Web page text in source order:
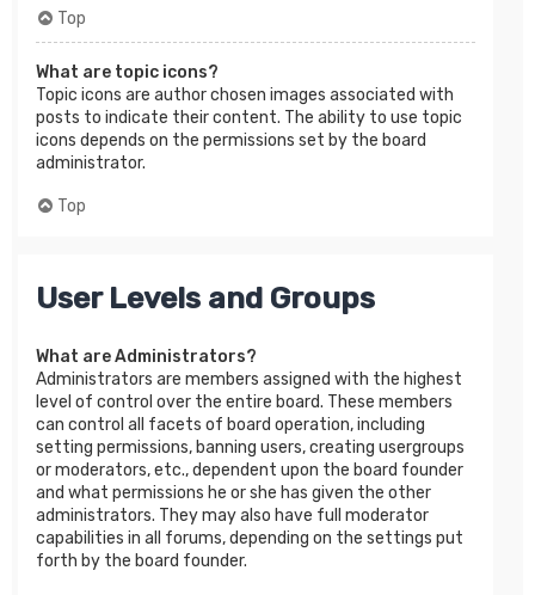
Top
What are topic icons?
Topic icons are author chosen images associated with
posts to indicate their content. The ability to use topic
icons depends on the permissions set by the board
administrator.
Top
User Levels and Groups
What are Administrators?
Administrators are members assigned with the highest
level of control over the entire board. These members
can control all facets of board operation, including
setting permissions, banning users, creating usergroups
or moderators, etc., dependent upon the board founder
and what permissions he or she has given the other
administrators. They may also have full moderator
capabilities in all forums, depending on the settings put
forth by the board founder.